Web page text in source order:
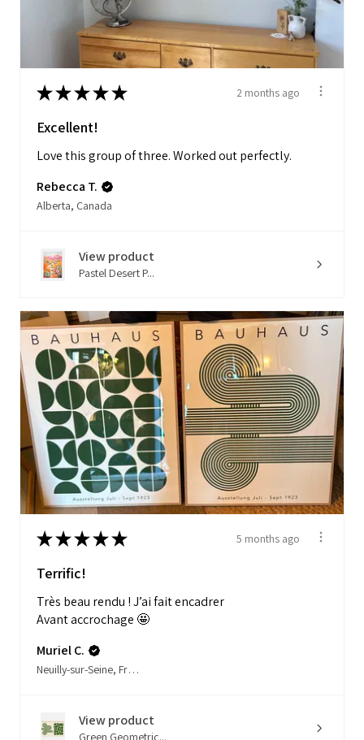
★★★★★ 2 months ago
Excellent!
Love this group of three. Worked out perfectly.
Rebecca T.
Alberta, Canada
View product
Pastel Desert P...
★★★★★ 5 months ago
Terrific!
Très beau rendu ! J’ai fait encadrer
Avant accrochage 🤩
Muriel C.
Neuilly-sur-Seine, France
View product